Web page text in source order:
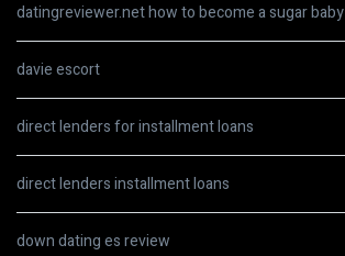
datingreviewer.net how to become a sugar baby
davie escort
direct lenders for installment loans
direct lenders installment loans
down dating es review